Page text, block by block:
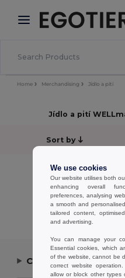
× Aplikace Egotier
Lepší ceny v aplikaci!
Home Merchandising Jídlo a pití
Jídlo a pití
Sort by
No
Contact Us
We use cookies
Our website utilises both
enhancing overall
preferences, analysing
a smooth and
tailored content,
and advertising.
You can manage your
Essential cookies, which
of the website, cannot be
correct website
allow or block other types